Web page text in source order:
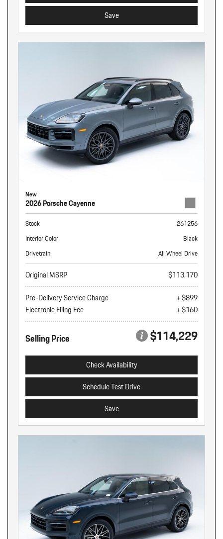
Save
New
2026 Porsche Cayenne
Stock
261256
Interior Color
Black
Drivetrain
All Wheel Drive
Original MSRP
$113,170
Pre-Delivery Service Charge
+ $899
Electronic Filing Fee
+ $160
Selling Price $114,229
Check Availability
Schedule Test Drive
Save